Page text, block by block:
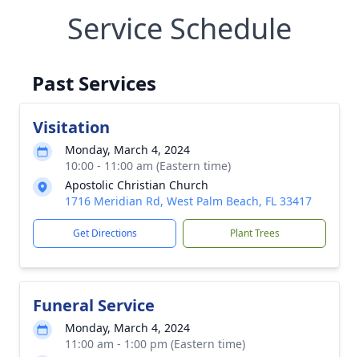
Service Schedule
Past Services
Visitation
Monday, March 4, 2024
10:00 - 11:00 am (Eastern time)
Apostolic Christian Church
1716 Meridian Rd, West Palm Beach, FL 33417
Get Directions Plant Trees
Funeral Service
Monday, March 4, 2024
11:00 am - 1:00 pm (Eastern time)